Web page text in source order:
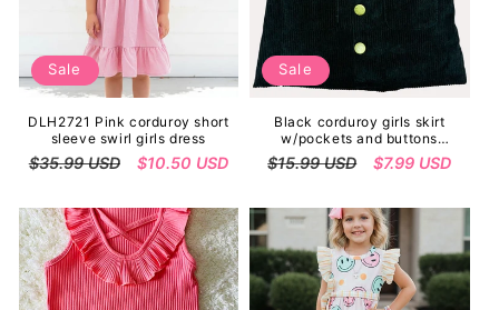
Sale
DLH2721 Pink corduroy short
sleeve swirl girls dress
Regular
$35.99 USD
Sale
$10.50 USD
Sale
Black corduroy girls skirt
w/pockets and buttons
230148M
Regular
$15.99 USD
Sale
$7.99 USD